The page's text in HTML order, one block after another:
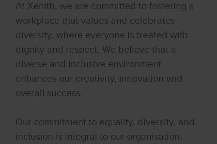
At Xenith, we are committed to fostering a
workplace that values and celebrates
diversity, where everyone is treated with
dignity and respect. We believe that a
diverse and inclusive environment
enhances our creativity, innovation and
overall success.
Our commitment to equality, diversity, and
inclusion is integral to our organisation.